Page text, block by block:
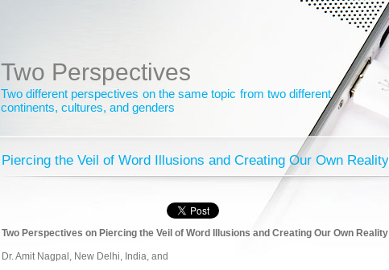
Two Perspectives
Two different perspectives on the same topic from two different
continents, cultures, and genders
Piercing the Veil of Word Illusions and Creating Our Own Reality
Two Perspectives on Piercing the Veil of Word Illusions and Creating Our Own Reality
Dr. Amit Nagpal, New Delhi, India, and